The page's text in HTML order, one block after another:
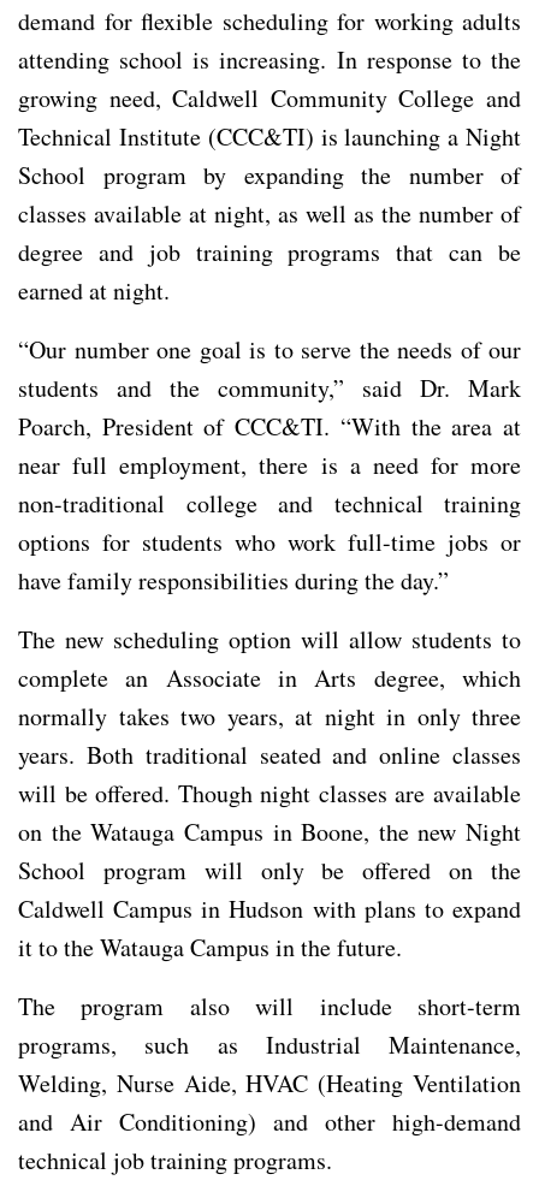
demand for flexible scheduling for working adults
attending school is increasing. In response to the
growing need, Caldwell Community College and
Technical Institute (CCC&TI) is launching a Night
School program by expanding the number of
classes available at night, as well as the number of
degree and job training programs that can be
earned at night.
“Our number one goal is to serve the needs of our
students and the community,” said Dr. Mark
Poarch, President of CCC&TI. “With the area at
near full employment, there is a need for more
non-traditional college and technical training
options for students who work full-time jobs or
have family responsibilities during the day.”
The new scheduling option will allow students to
complete an Associate in Arts degree, which
normally takes two years, at night in only three
years. Both traditional seated and online classes
will be offered. Though night classes are available
on the Watauga Campus in Boone, the new Night
School program will only be offered on the
Caldwell Campus in Hudson with plans to expand
it to the Watauga Campus in the future.
The program also will include short-term
programs, such as Industrial Maintenance,
Welding, Nurse Aide, HVAC (Heating Ventilation
and Air Conditioning) and other high-demand
technical job training programs.